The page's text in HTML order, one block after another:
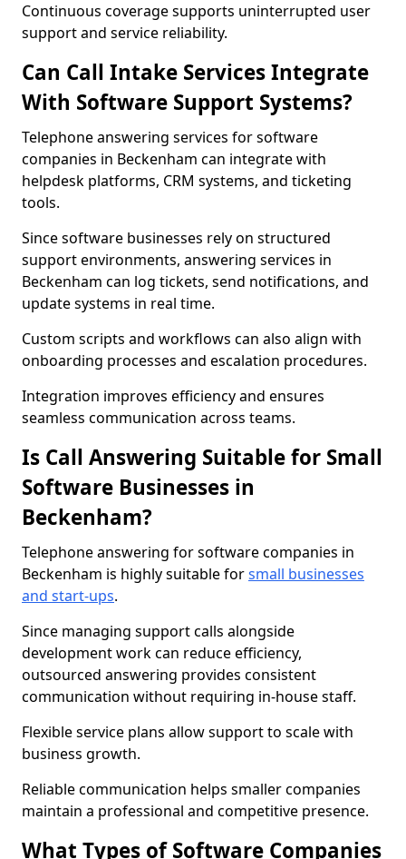
Continuous coverage supports uninterrupted user
support and service reliability.
Can Call Intake Services Integrate
With Software Support Systems?
Telephone answering services for software
companies in Beckenham can integrate with
helpdesk platforms, CRM systems, and ticketing
tools.
Since software businesses rely on structured
support environments, answering services in
Beckenham can log tickets, send notifications, and
update systems in real time.
Custom scripts and workflows can also align with
onboarding processes and escalation procedures.
Integration improves efficiency and ensures
seamless communication across teams.
Is Call Answering Suitable for Small
Software Businesses in
Beckenham?
Telephone answering for software companies in
Beckenham is highly suitable forsmall businesses
and start-ups.
Since managing support calls alongside
development work can reduce efficiency,
outsourced answering provides consistent
communication without requiring in-house staff.
Flexible service plans allow support to scale with
business growth.
Reliable communication helps smaller companies
maintain a professional and competitive presence.
What Types of Software Companies